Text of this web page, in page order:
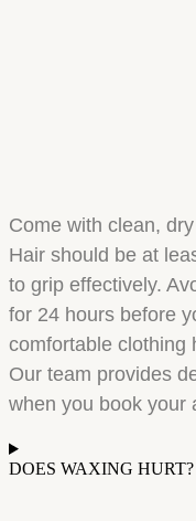
Come with clean,
Hair should be at
to grip effectively.
for 24 hours before
comfortable clothing
Our team provides
when you book your
DOES WAXING HURT?